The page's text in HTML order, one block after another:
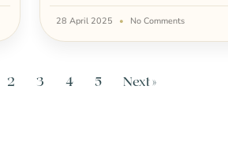
28 April 2025 No Comments
2 3 4 5 Next »